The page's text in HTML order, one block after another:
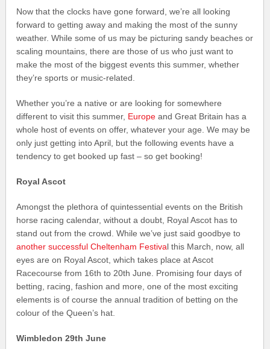
Now that the clocks have gone forward, we’re all looking
forward to getting away and making the most of the sunny
weather. While some of us may be picturing sandy beaches or
scaling mountains, there are those of us who just want to
make the most of the biggest events this summer, whether
they’re sports or music-related.
Whether you’re a native or are looking for somewhere
different to visit this summer, Europe and Great Britain has a
whole host of events on offer, whatever your age. We may be
only just getting into April, but the following events have a
tendency to get booked up fast – so get booking!
Royal Ascot
Amongst the plethora of quintessential events on the British
horse racing calendar, without a doubt, Royal Ascot has to
stand out from the crowd. While we’ve just said goodbye to
another successful Cheltenham Festival this March, now, all
eyes are on Royal Ascot, which takes place at Ascot
Racecourse from 16th to 20th June. Promising four days of
betting, racing, fashion and more, one of the most exciting
elements is of course the annual tradition of betting on the
colour of the Queen’s hat.
Wimbledon 29th June